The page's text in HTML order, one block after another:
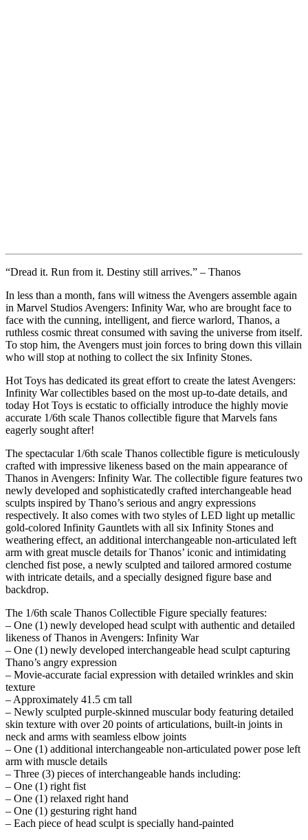
“Dread it. Run from it. Destiny still arrives.” – Thanos
In less than a month, fans will witness the Avengers assemble again
in Marvel Studios Avengers: Infinity War, who are brought face to
face with the cunning, intelligent, and fierce warlord, Thanos, a
ruthless cosmic threat consumed with saving the universe from itself.
To stop him, the Avengers must join forces to bring down this villain
who will stop at nothing to collect the six Infinity Stones.
Hot Toys has dedicated its great effort to create the latest Avengers:
Infinity War collectibles based on the most up-to-date details, and
today Hot Toys is ecstatic to officially introduce the highly movie
accurate 1/6th scale Thanos collectible figure that Marvels fans
eagerly sought after!
The spectacular 1/6th scale Thanos collectible figure is meticulously
crafted with impressive likeness based on the main appearance of
Thanos in Avengers: Infinity War. The collectible figure features two
newly developed and sophisticatedly crafted interchangeable head
sculpts inspired by Thano’s serious and angry expressions
respectively. It also comes with two styles of LED light up metallic
gold-colored Infinity Gauntlets with all six Infinity Stones and
weathering effect, an additional interchangeable non-articulated left
arm with great muscle details for Thanos’ iconic and intimidating
clenched fist pose, a newly sculpted and tailored armored costume
with intricate details, and a specially designed figure base and
backdrop.
The 1/6th scale Thanos Collectible Figure specially features:
– One (1) newly developed head sculpt with authentic and detailed
likeness of Thanos in Avengers: Infinity War
– One (1) newly developed interchangeable head sculpt capturing
Thano’s angry expression
– Movie-accurate facial expression with detailed wrinkles and skin
texture
– Approximately 41.5 cm tall
– Newly sculpted purple-skinned muscular body featuring detailed
skin texture with over 20 points of articulations, built-in joints in
neck and arms with seamless elbow joints
– One (1) additional interchangeable non-articulated power pose left
arm with muscle details
– Three (3) pieces of interchangeable hands including:
– One (1) right fist
– One (1) relaxed right hand
– One (1) gesturing right hand
– Each piece of head sculpt is specially hand-painted